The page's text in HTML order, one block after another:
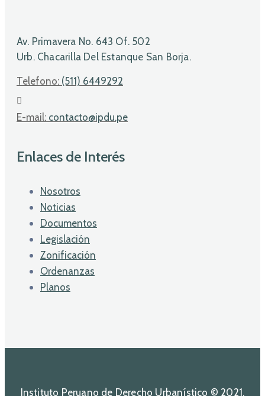
Av. Primavera No. 643 Of. 502
Urb. Chacarilla Del Estanque San Borja.
Telefono: (511) 6449292
E-mail: contacto@ipdu.pe
Enlaces de Interés
Nosotros
Noticias
Documentos
Legislación
Zonificación
Ordenanzas
Planos
Instituto Peruano de Derecho Urbanístico © 2021.